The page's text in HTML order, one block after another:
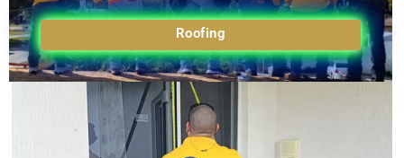
Roofing